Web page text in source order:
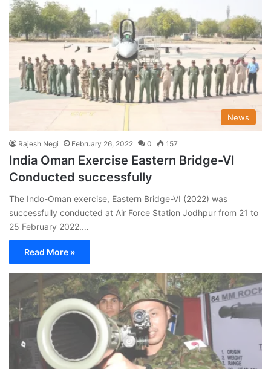
News
Rajesh Negi February 26, 2022 0 157
India Oman Exercise Eastern Bridge-VI
Conducted successfully
The Indo-Oman exercise, Eastern Bridge-VI (2022) was
successfully conducted at Air Force Station Jodhpur from 21 to
25 February 2022.…
Read More »